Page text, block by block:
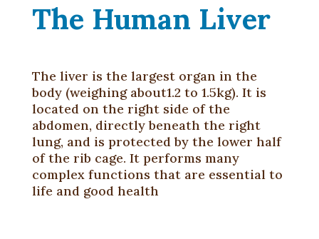
The Human Liver
The liver is the largest organ in the
body (weighing about1.2 to 1.5kg). It is
located on the right side of the
abdomen, directly beneath the right
lung, and is protected by the lower half
of the rib cage. It performs many
complex functions that are essential to
life and good health